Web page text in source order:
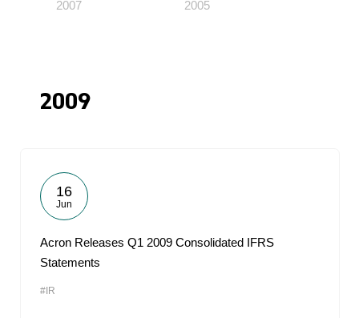
2007 2005
2009
16
Jun
Acron Releases Q1 2009 Consolidated IFRS
Statements
#IR